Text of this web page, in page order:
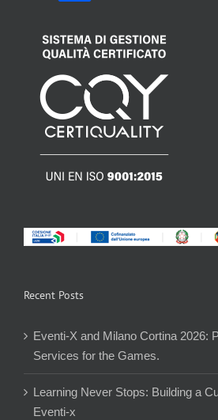
Recent Posts
Eventi-X and Milano Cortina 2026:
Services for the Games.
Learning Never Stops: Building a
Eventi-x